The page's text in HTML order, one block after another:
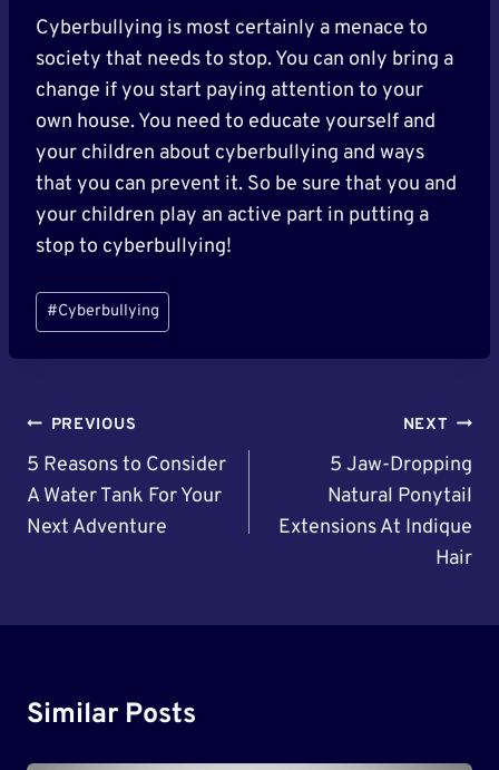
Cyberbullying is most certainly a menace to
society that needs to stop. You can only bring a
change if you start paying attention to your
own house. You need to educate yourself and
your children about cyberbullying and ways
that you can prevent it. So be sure that you and
your children play an active part in putting a
stop to cyberbullying!
Post
Tags:
#Cyberbullying
Post
Navigation
PREVIOUS
5 Reasons to Consider
A Water Tank For Your
Next Adventure
NEXT
5 Jaw-Dropping
Natural Ponytail
Extensions At Indique
Hair
Similar Posts